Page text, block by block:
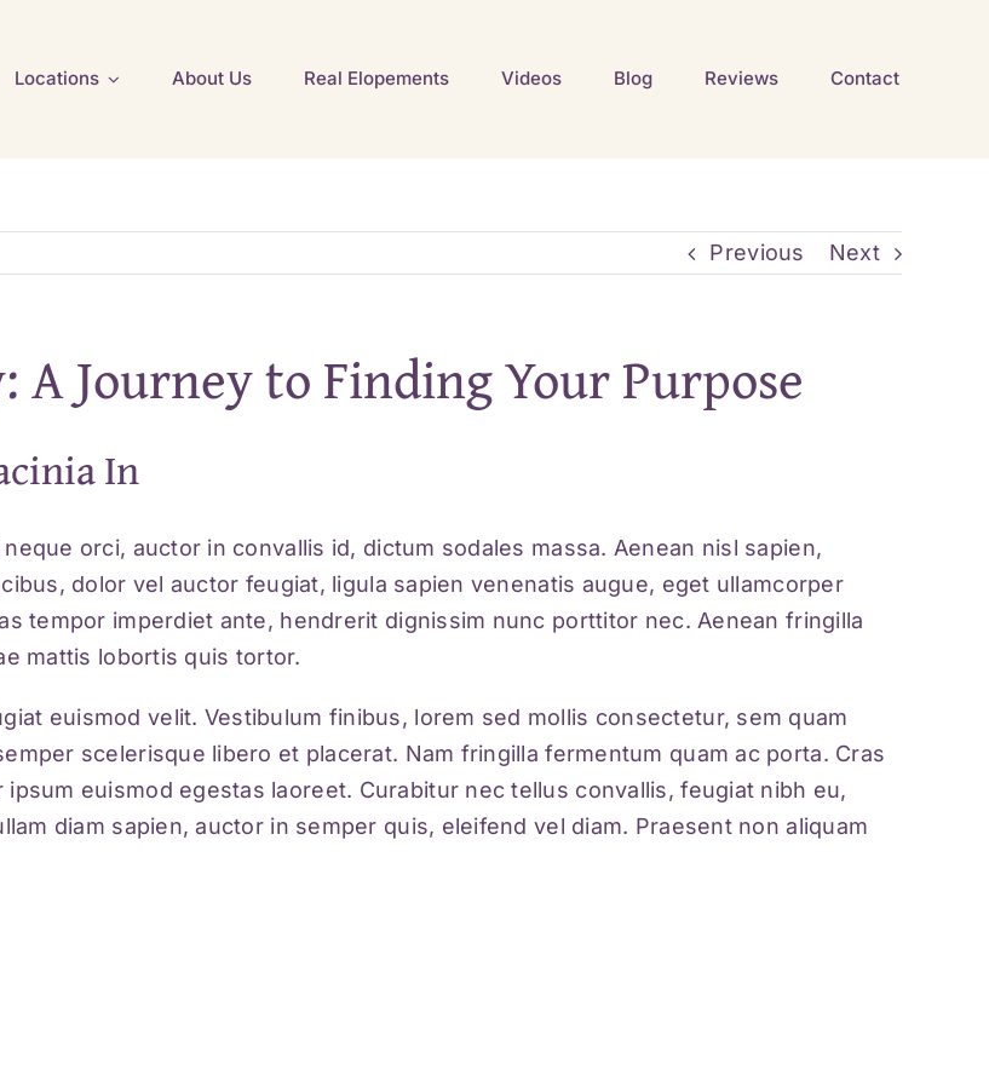
Locations About Us Real Elopements Videos Blog Reviews Contact
Previous Next
A Journey to Finding Your Purpose
In
orci, auctor in convallis id, dictum sodales massa. Aenean nisl sapien,
dolor vel auctor feugiat, ligula sapien venenatis augue, eget ullamcorper
tempor imperdiet ante, hendrerit dignissim nunc porttitor nec. Aenean fringilla
mattis lobortis quis tortor.
euismod velit. Vestibulum finibus, lorem sed mollis consectetur, sem quam
scelerisque libero et placerat. Nam fringilla fermentum quam ac porta. Cras
euismod egestas laoreet. Curabitur nec tellus convallis, feugiat nibh eu,
diam sapien, auctor in semper quis, eleifend vel diam. Praesent non aliquam